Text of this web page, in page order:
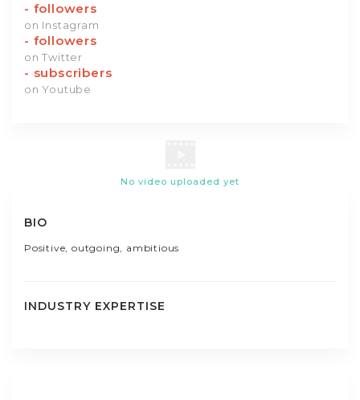
- followers
on Instagram
- followers
on Twitter
- subscribers
on Youtube
No video uploaded yet
BIO
Positive, outgoing, ambitious
INDUSTRY EXPERTISE